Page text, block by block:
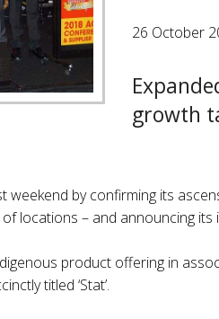
26 October
growth
by confirming its
– and announcing its
product offering in
titled ‘Stat’.